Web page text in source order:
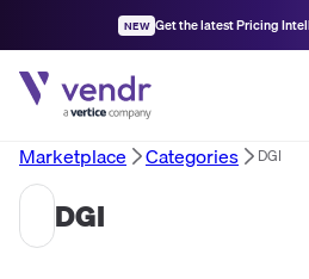
NEW Get the latest Pricing
Marketplace Categories DGI
DGI